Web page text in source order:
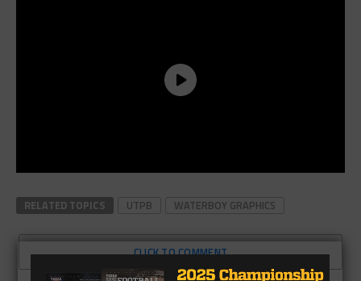
RELATED TOPICS UTPB WATERBOY GRAPHICS
CLICK TO COMMENT